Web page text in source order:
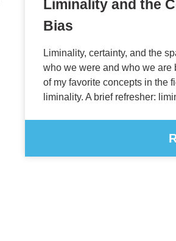
Liminality and the
Bias
Liminality, certainty, and the
who we were and who we are
of my favorite concepts in the
liminality. A brief refresher: